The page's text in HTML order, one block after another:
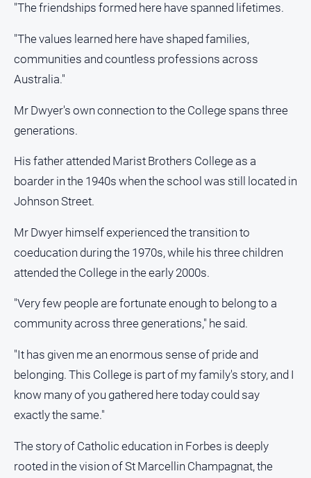
Subscribe
Social
"The friendships formed here have spanned lifetimes.
"The values learned here have shaped families,
communities and countless professions across
Australia."
Mr Dwyer's own connection to the College spans three
generations.
His father attended Marist Brothers College as a
boarder in the 1940s when the school was still located in
Johnson Street.
Mr Dwyer himself experienced the transition to
coeducation during the 1970s, while his three children
attended the College in the early 2000s.
"Very few people are fortunate enough to belong to a
community across three generations," he said.
"It has given me an enormous sense of pride and
belonging. This College is part of my family's story, and I
know many of you gathered here today could say
exactly the same."
The story of Catholic education in Forbes is deeply
rooted in the vision of St Marcellin Champagnat, the